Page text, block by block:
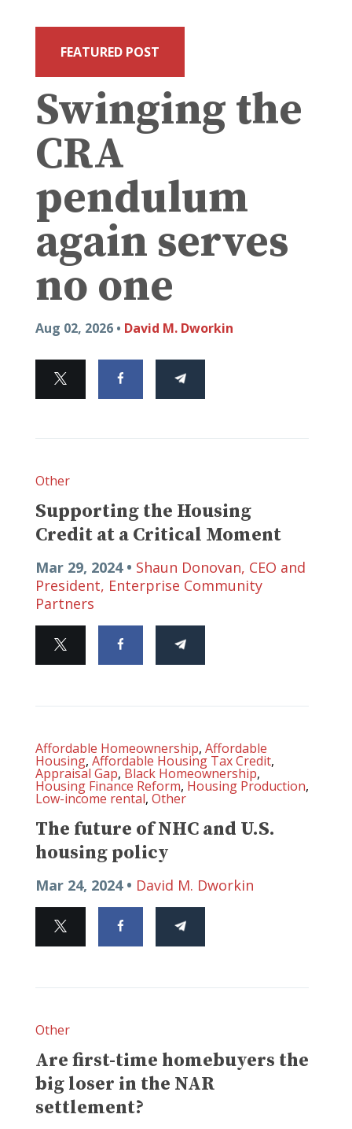
FEATURED POST
Swinging the
CRA
pendulum
again serves
no one
Aug 02, 2026 • David M. Dworkin
Other
Supporting the Housing
Credit at a Critical Moment
Mar 29, 2024 • Shaun Donovan, CEO and
President, Enterprise Community
Partners
Affordable Homeownership, Affordable
Housing, Affordable Housing Tax Credit,
Appraisal Gap, Black Homeownership,
Housing Finance Reform, Housing Production,
Low-income rental, Other
The future of NHC and U.S.
housing policy
Mar 24, 2024 • David M. Dworkin
Other
Are first-time homebuyers the
big loser in the NAR
settlement?